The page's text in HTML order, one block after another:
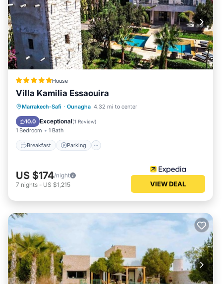
House
Villa Kamilia Essaouira
Marrakech-Safi · Ounagha 4.32 mi to center
10.0 Exceptional(1 Review)
1 Bedroom 1 Bath
Breakfast Parking
Breakfast
US $174/night
7 nights - US $1,215 VIEW DEAL